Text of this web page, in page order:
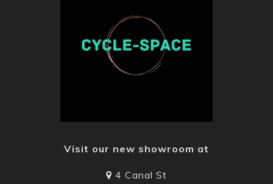
Visit our new showroom at
4 Canal St